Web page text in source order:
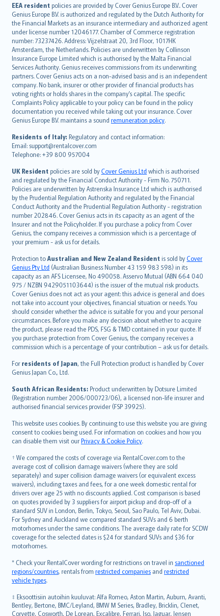
EEA resident policies are provided by Cover Genius Europe B.V.. Cover
Genius Europe B.V. is authorized and regulated by the Dutch Authority for
the Financial Markets as an insurance intermediary and authorized agent
under license number 12046177. Chamber of Commerce registration
number: 73237426. Address: Vijzelstraat 20, 3rd Floor, 1017HK
Amsterdam, the Netherlands. Policies are underwritten by Collinson
Insurance Europe Limited which is authorised by the Malta Financial
Services Authority. Genius receives commissions from its underwriting
partners. Cover Genius acts on a non-advised basis and is an independent
company. No bank, insurer or other provider of financial products has
voting rights or holds shares in the company’s capital. The specific
Complaints Policy applicable to your policy can be found in the policy
documentation you received while taking out your insurance. Cover
Genius Europe B.V. maintains a sound remuneration policy.
Residents of Italy: Regulatory and contact information:
Email: support@rentalcover.com
Telephone: +39 800 957004
UK Resident policies are sold byCover Genius Ltd which is authorised
and regulated by the Financial Conduct Authority - Firm No. 750711.
Policies are underwritten by Astrenska Insurance Ltd which is authorised
by the Prudential Regulation Authority and regulated by the Financial
Conduct Authority and the Prudential Regulation Authority - registration
number 202846. Cover Genius acts in its capacity as an agent of the
Insurer and not the Policyholder. If you purchase a policy from Cover
Genius, the company receives a commission which is a percentage of
your premium - ask us for details.
Protection toAustralian and New Zealand Resident is sold byCover
Genius Pty Ltd (Australian Business Number 43 159 983 598) in its
capacity as an AFS Licensee, No 490058. Asservo Mutual (ABN 664 040
975 / NZBN 9429051103644) is the issuer of the mutual risk products.
Cover Genius does not act as your agent: this advice is general and does
not take into account your objectives, financial situation or needs. You
should consider whether the advice is suitable for you and your personal
circumstances. Before you make any decision about whether to acquire
the product, please read the PDS, FSG & TMD contained in your quote. If
you purchase protection from Cover Genius, the company receives a
commission which is a percentage of your contribution – ask us for details.
For residents of Japan, the Full Protection product is handled by Cover
Genius Japan Co., Ltd.
South African Residents: Product underwritten by Dotsure Limited
(Registration number 2006/000723/06), a licensed non-life insurer and
authorised financial services provider (FSP 39925).
This website uses cookies. By continuing to use this website you are giving
consent to cookies being used. For information on cookies and how you
can disable them visit ourPrivacy & Cookie Policy.
† We compared the costs of coverage via RentalCover.com to the
average cost of collision damage waivers (where they are sold
separately) and super collision damage waivers (or equivalent excess
waivers), including taxes and fees, for a one week domestic rental for
drivers over age 25 with no discounts applied. Cost comparison is based
on quotes provided by 3 suppliers for airport pickup and drop-off of a
standard SUV in London, Berlin, Tokyo, Seoul, Sao Paulo, Tel Aviv, Dubai.
For Sydney and Auckland we compared standard SUVs and 6 berth
motorhomes under the same conditions. The average daily rate for SCDW
coverage for the selected dates is $24 for standard SUVs and $36 for
motorhomes.
* Check your RentalCover wording for restrictions on travel in sanctioned
regions/countries, rentals from restricted companies and restricted
vehicle types.
‡ Eksoottisiin autoihin kuuluvat: Alfa Romeo, Aston Martin, Auburn, Avanti,
Bentley, Bertone, BMC/Leyland, BMW M Series, Bradley, Bricklin, Clenet,
Corvette, Cosworth, De Lorean, Excalibre, Ferrari, Iso, Jaguar, Jensen
English (UK)
English (US)
Deutsch
français
Nederlands
español
italiano
简体中文
繁體中文
Português
polski
עברית
Português
svenska
日本語
한국어
dansk
norsk
suomi
العربيّة
Türkçe
česky
Русский
ภาษาไทย
български
català
Hrvatski
eesti
Ελληνικά
Magyar
Íslenska
Bahasa Indonesia
latviešu
Lietuviškai
Bahasa Melayu
Română
српски
Slovensky
Slovenščina
Українська
Tiếng Việt